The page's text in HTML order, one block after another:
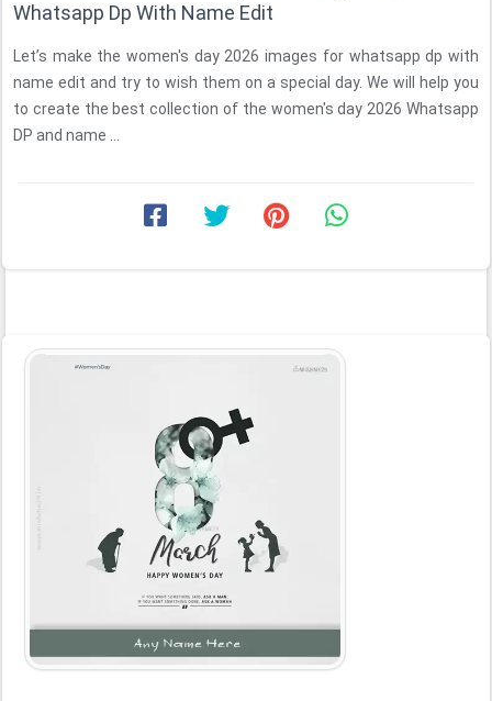
Whatsapp Dp With Name Edit
Let’s make the women's day 2026 images for whatsapp dp with
name edit and try to wish them on a special day. We will help you
to create the best collection of the women's day 2026 Whatsapp
DP and name ...